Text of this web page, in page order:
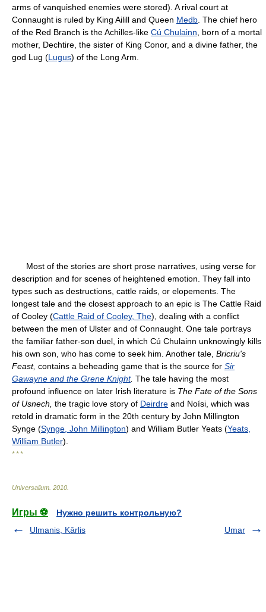
arms of vanquished enemies were stored). A rival court at
Connaught is ruled by King Ailill and Queen Medb . The chief hero
of the Red Branch is the Achilles-like Cú Chulainn , born of a mortal
mother, Dechtire, the sister of King Conor, and a divine father, the
god Lug (Lugus) of the Long Arm.
Most of the stories are short prose narratives, using verse for
description and for scenes of heightened emotion. They fall into
types such as destructions, cattle raids, or elopements. The
longest tale and the closest approach to an epic is The Cattle Raid
of Cooley (Cattle Raid of Cooley, The), dealing with a conflict
between the men of Ulster and of Connaught. One tale portrays
the familiar father-son duel, in which Cú Chulainn unknowingly kills
his own son, who has come to seek him. Another tale, Bricriu's
Feast, contains a beheading game that is the source for Sir
Gawayne and the Grene Knight. The tale having the most
profound influence on later Irish literature is The Fate of the Sons
of Usnech, the tragic love story of Deirdre and Noísi, which was
retold in dramatic form in the 20th century by John Millington
Synge (Synge, John Millington) and William Butler Yeats (Yeats,
William Butler).
* * *
Universalium 2010
Игры ⚽
Нужно решить контрольную?
Ulmanis, Kārlis
Umar